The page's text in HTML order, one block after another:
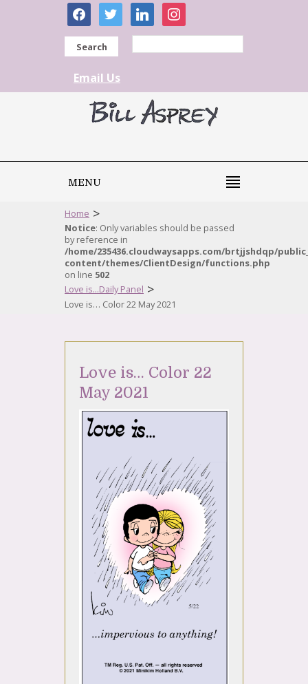
facebooktwitter linkedininstagram
Search
Email Us
MENU
Home >
Notice: Only variables should be passed
by reference in
/home/235436.cloudwaysapps.com/brtjjshdqp/
content/themes/ClientDesign/functions.php
on line 502
Love is...Daily Panel >
Love is… Color 22 May 2021
Love is… Color 22
May 2021